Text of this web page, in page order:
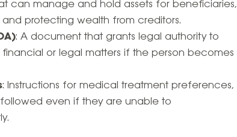
can manage and hold assets for beneficiaries,
protecting wealth from creditors.
: A document that grants legal authority to
or legal matters if the person becomes
: Instructions for medical treatment preferences,
followed even if they are unable to